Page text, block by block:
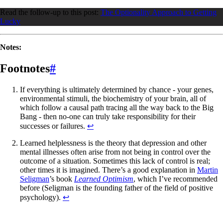
Read the follow-up to this post: The Optionality Approach to Getting
Lucky
Notes:
Footnotes#
If everything is ultimately determined by chance - your genes,
environmental stimuli, the biochemistry of your brain, all of
which follow a causal path tracing all the way back to the Big
Bang - then no-one can truly take responsibility for their
successes or failures. ↩
Learned helplessness is the theory that depression and other
mental illnesses often arise from not being in control over the
outcome of a situation. Sometimes this lack of control is real;
other times it is imagined. There’s a good explanation in Martin
Seligman’s book Learned Optimism, which I’ve recommended
before (Seligman is the founding father of the field of positive
psychology). ↩